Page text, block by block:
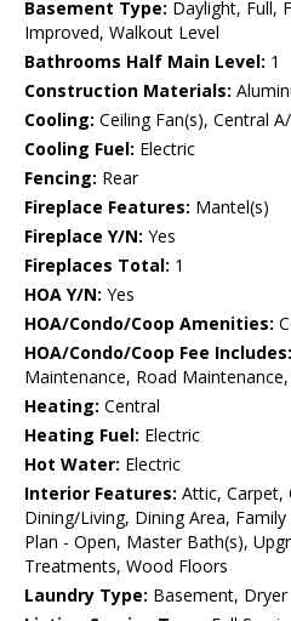
Basement Type: Daylight, Full,
Improved, Walkout Level
Bathrooms Half Main Level: 1
Construction Materials:
Cooling: Ceiling Fan(s), Central
Cooling Fuel: Electric
Fencing: Rear
Fireplace Features: Mantel(s)
Fireplace Y/N: Yes
Fireplaces Total: 1
HOA Y/N: Yes
HOA/Condo/Coop Amenities:
HOA/Condo/Coop Fee Includes:
Maintenance, Road
Heating: Central
Heating Fuel: Electric
Hot Water: Electric
Interior Features: Attic, Carpet,
Dining/Living, Dining Area,
Plan - Open, Master Bath(s),
Treatments, Wood Floors
Laundry Type: Basement,